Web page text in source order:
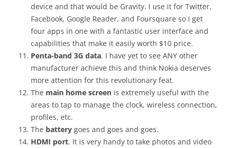
device and that would be Gravity. I use it for Twitter,
Facebook, Google Reader, and Foursquare so I get
four apps in one with a fantastic user interface and
capabilities that make it easily worth $10 price.
Penta-band 3G data. I have yet to see ANY other
manufacturer achieve this and think Nokia deserves
more attention for this revolutionary feat.
The main home screen is extremely useful with the
areas to tap to manage the clock, wireless connection,
profiles, etc.
The battery goes and goes and goes.
HDMI port. It is very handy to take photos and video